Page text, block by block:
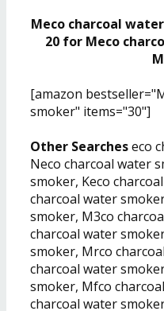
Meco charcoal
20 for Meco
[amazon
smoker" items="30"]
Other Searcheseco
Neco charcoal water
smoker, Keco
charcoal water
smoker, M3co
charcoal water
smoker, Mrco
charcoal water
smoker, Mfco
charcoal water